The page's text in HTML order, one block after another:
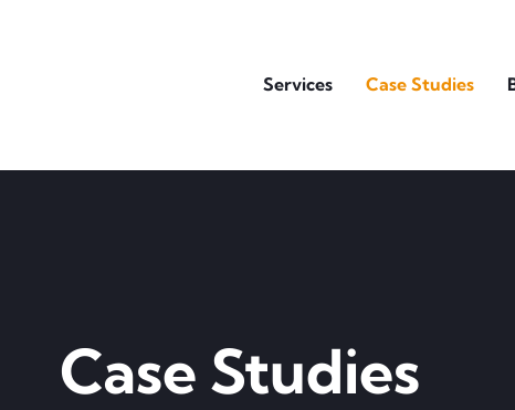
Services Case Studies
Case Studies